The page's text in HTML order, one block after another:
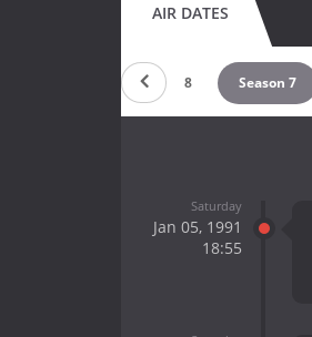
AIR DATES
Season 8 Season 7
Saturday
Jan 05, 1991
18:55